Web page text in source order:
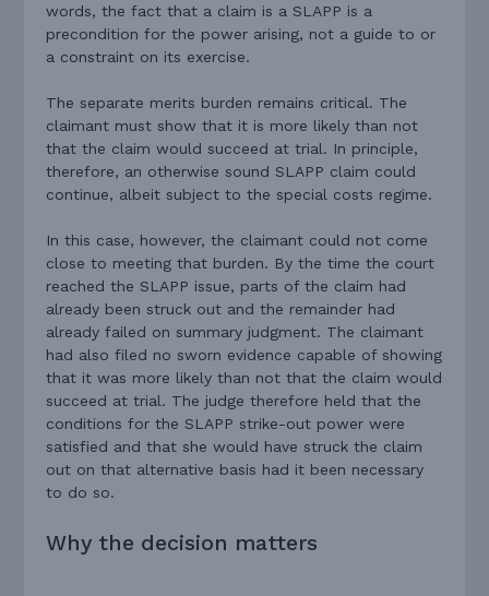
words, the fact that a claim is a SLAPP is a
precondition for the power arising, not a guide to or
a constraint on its exercise.
The separate merits burden remains critical. The
claimant must show that it is more likely than not
that the claim would succeed at trial. In principle,
therefore, an otherwise sound SLAPP claim could
continue, albeit subject to the special costs regime.
In this case, however, the claimant could not come
close to meeting that burden. By the time the court
reached the SLAPP issue, parts of the claim had
already been struck out and the remainder had
already failed on summary judgment. The claimant
had also filed no sworn evidence capable of showing
that it was more likely than not that the claim would
succeed at trial. The judge therefore held that the
conditions for the SLAPP strike-out power were
satisfied and that she would have struck the claim
out on that alternative basis had it been necessary
to do so.
Why the decision matters